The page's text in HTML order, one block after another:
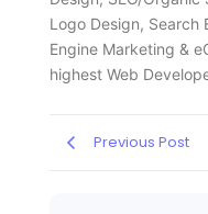
Logo Design, Search
Engine Marketing &
highest Web
Previous Post